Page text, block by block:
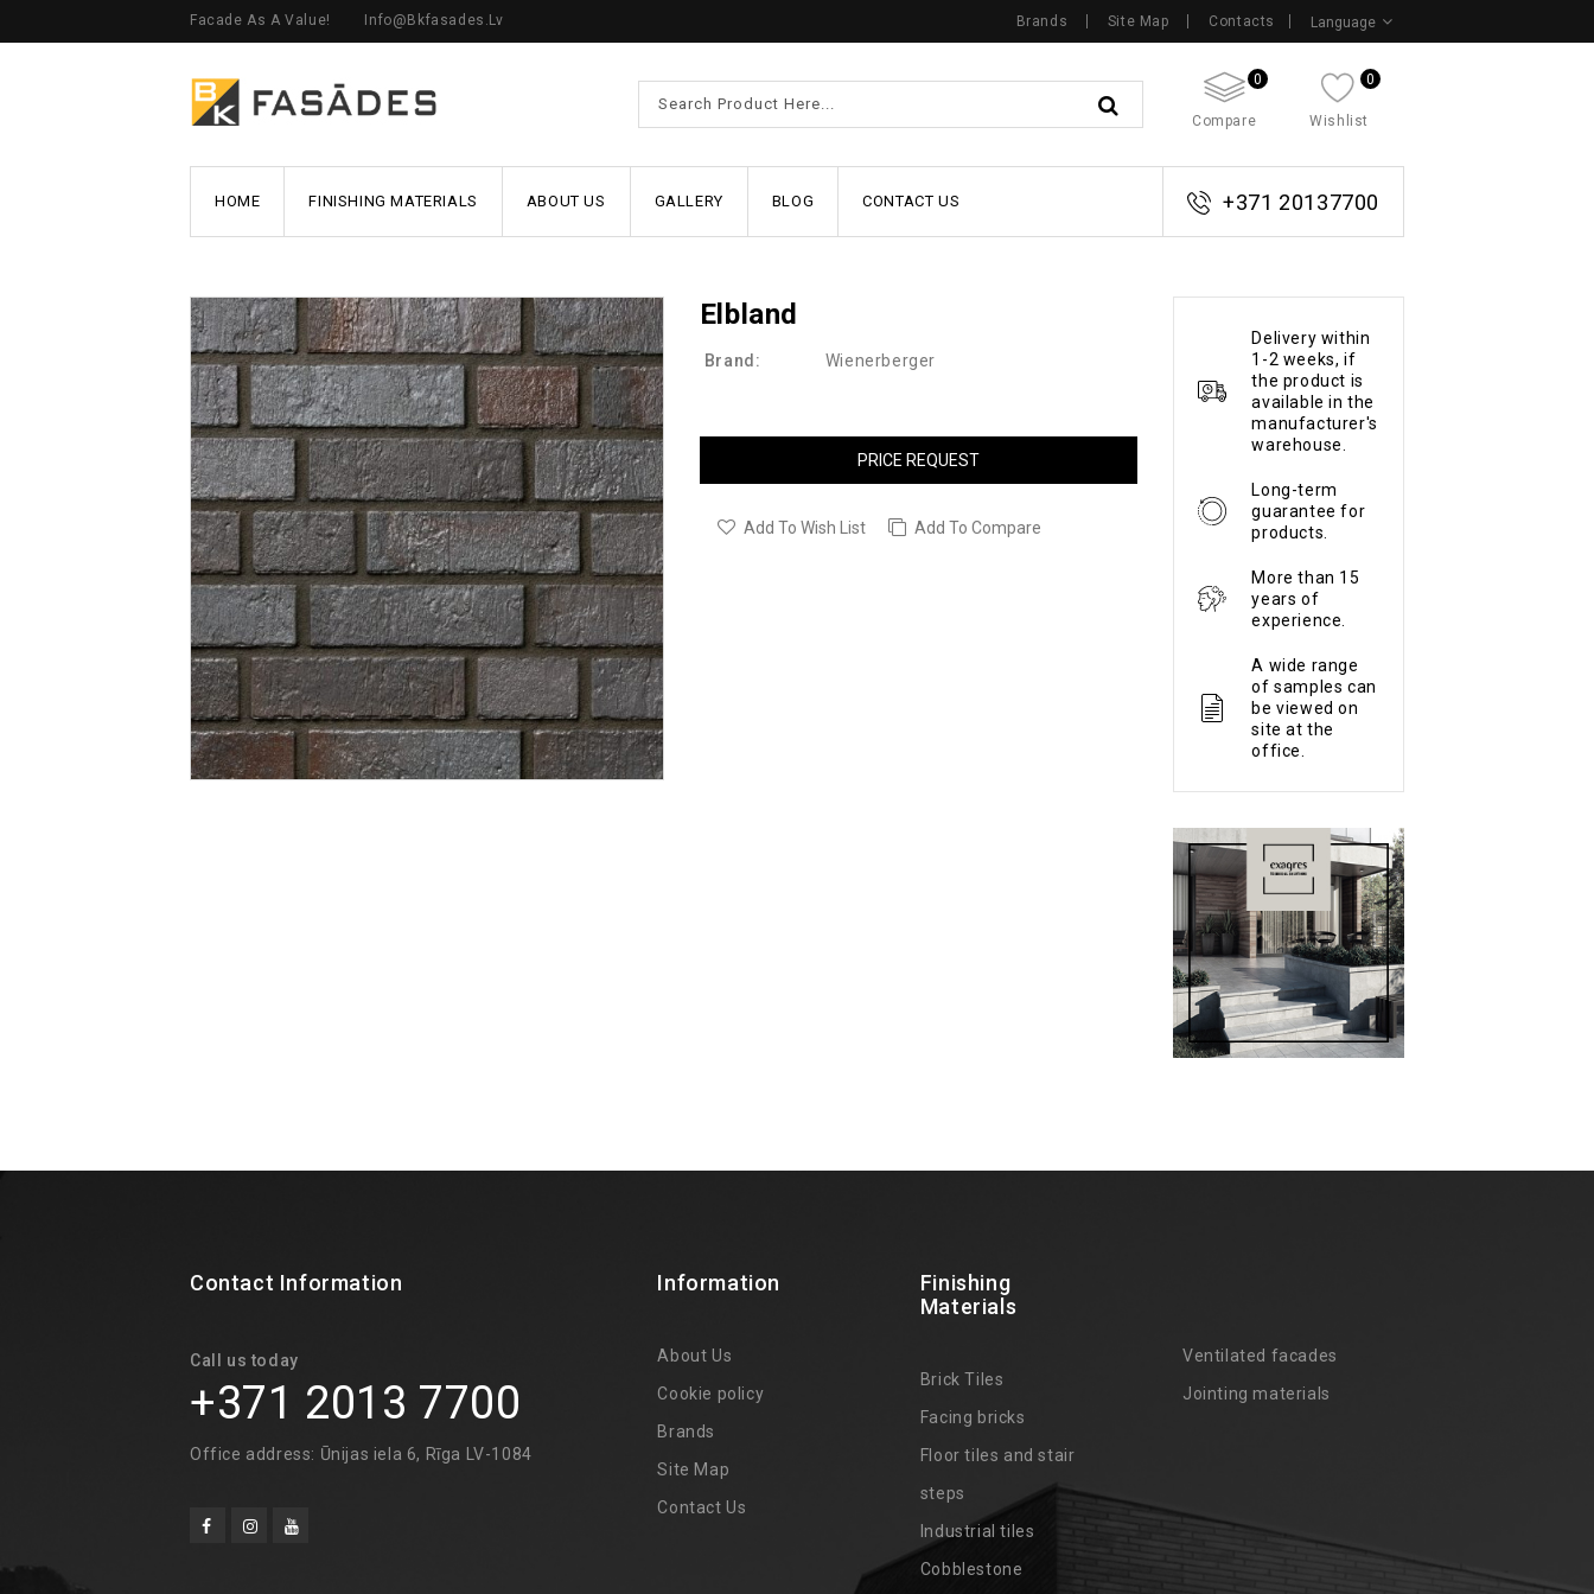
Language
Facade As A Value! Info@bkfasades.lv Brands Site Map Contacts
0
Compare
0
Wishlist
HOME FINISHING MATERIALS ABOUT US GALLERY BLOG CONTACT US +371 20137700
Elbland
Brand: Wienerberger
PRICE REQUEST
Add To Wish List Add To Compare
Delivery within
1-2 weeks, if
the product is
available in the
manufacturer's
warehouse.
Long-term
guarantee for
products.
More than 15
years of
experience.
A wide range
of samples can
be viewed on
site at the
office.
Contact Information
Call us today
+371 2013 7700
Office address: Ūnijas iela 6, Rīga LV-1084
Information
About Us
Cookie policy
Brands
Site Map
Contact Us
Finishing
Materials
Brick Tiles
Facing bricks
Floor tiles and stair
steps
Industrial tiles
Cobblestone
Ventilated facades
Jointing materials